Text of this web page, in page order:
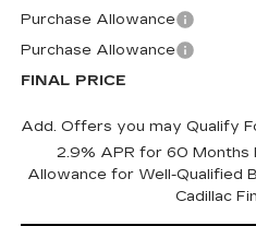
Purchase Allowance
Purchase Allowance
FINAL PRICE
Add. Offers you may Qualify
2.9% APR for 60 Months
Allowance for Well-Qualified
Cadillac